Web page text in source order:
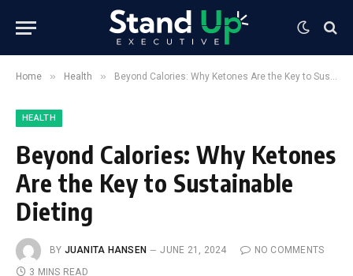
Home » Health » Beyond Calories: Why Ketones Are the Key to Sustainable Dieting
HEALTH
Beyond Calories: Why Ketones
Are the Key to Sustainable
Dieting
BY JUANITA HANSEN JUNE 21, 2024
NO COMMENTS
3 MINS READ